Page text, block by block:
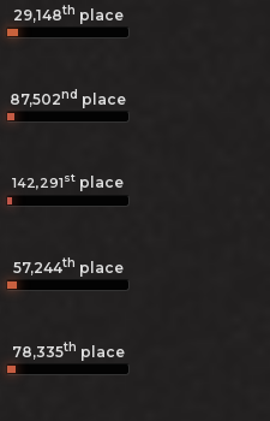
29,148th place
87,502nd place
142,291st place
57,244th place
78,335th place